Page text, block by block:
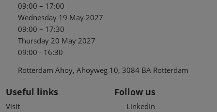
09:00 – 17:00
Wednesday 19 May 2027
09:00 – 17:30
Thursday 20 May 2027
09:00 - 16:30
Rotterdam Ahoy, Ahoyweg 10, 3084 BA Rotterdam
Useful links
Visit
Follow us
LinkedIn